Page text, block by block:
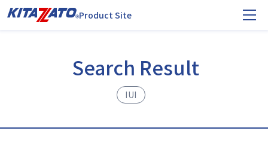
Product Site
Search Result
IUI